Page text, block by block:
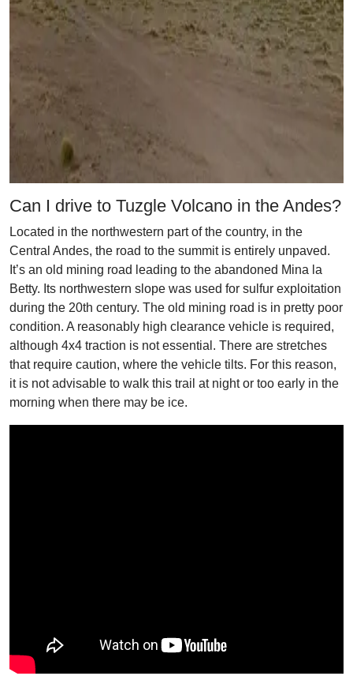
Can I drive to Tuzgle Volcano in the Andes?
Located in the northwestern part of the country, in the
Central Andes, the road to the summit is entirely unpaved.
It’s an old mining road leading to the abandoned Mina la
Betty. Its northwestern slope was used for sulfur exploitation
during the 20th century. The old mining road is in pretty poor
condition. A reasonably high clearance vehicle is required,
although 4x4 traction is not essential. There are stretches
that require caution, where the vehicle tilts. For this reason,
it is not advisable to walk this trail at night or too early in the
morning when there may be ice.